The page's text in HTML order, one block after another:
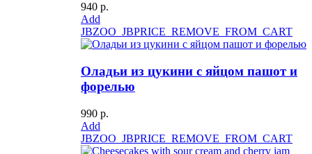
940 р.
Add
JBZOO_JBPRICE_REMOVE_FROM_CART
Оладьи из цукини с яйцом пашот и
форелью
990 р.
Add
JBZOO_JBPRICE_REMOVE_FROM_CART